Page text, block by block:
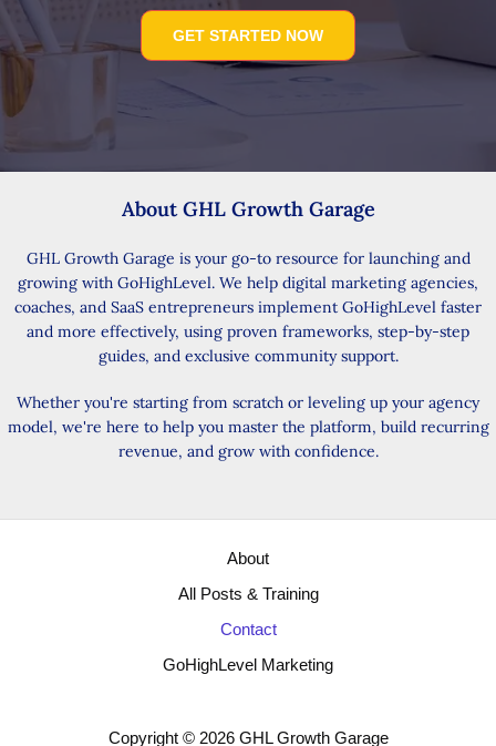
GET STARTED NOW
About GHL Growth Garage
GHL Growth Garage is your go-to resource for launching and
growing with GoHighLevel. We help digital marketing agencies,
coaches, and SaaS entrepreneurs implement GoHighLevel faster
and more effectively, using proven frameworks, step-by-step
guides, and exclusive community support.
Whether you're starting from scratch or leveling up your agency
model, we're here to help you master the platform, build recurring
revenue, and grow with confidence.
About
All Posts & Training
Contact
GoHighLevel Marketing
Copyright © 2026 GHL Growth Garage